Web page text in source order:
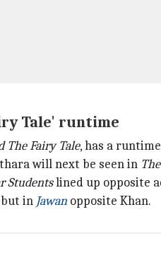
Tale' runtime
The Fairy Tale, has a
will next be seen in
Studentslined up opposite
in Jawan opposite Khan.